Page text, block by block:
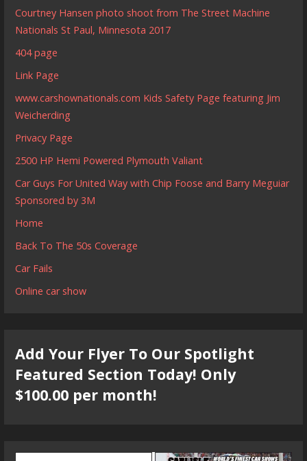
Courtney Hansen photo shoot from The Street Machine
Nationals St Paul, Minnesota 2017
404 page
Link Page
www.carshownationals.com Kids Safety Page featuring Jim
Weicherding
Privacy Page
2500 HP Hemi Powered Plymouth Valiant
Car Guys For United Way with Chip Foose and Barry Meguiar
Sponsored by 3M
Home
Back To The 50s Coverage
Car Fails
Online car show
Add Your Flyer To Our Spotlight
Featured Section Today! Only
$100.00 per month!